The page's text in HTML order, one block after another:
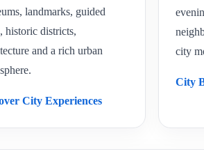
landmarks, guided
historic districts,
and a rich urban
City Experiences
city
City